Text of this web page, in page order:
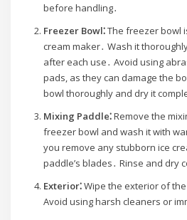
before handling․
Freezer Bowl⁚The freezer bowl
cream maker․ Wash it
after each use․ Avoid using
pads, as they can damage the
bowl thoroughly and dry it
Mixing Paddle⁚Remove the
freezer bowl and wash it with
you remove any stubborn ice
paddle’s blades․ Rinse and dry
Exterior⁚Wipe the exterior of the
Avoid using harsh cleaners or